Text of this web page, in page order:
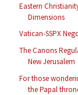
Eastern
Dimensions
Vatican-SSPX
The Canons
New Jerusalem
For those
the Papal